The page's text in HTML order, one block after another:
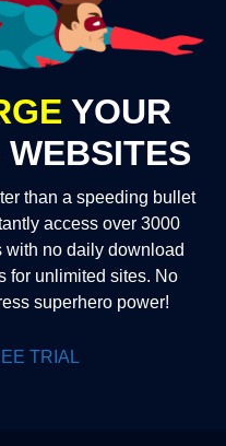
YOUR
than a speeding bullet
access over 3000
with no daily download
for unlimited sites. No
superhero power!
TRIAL